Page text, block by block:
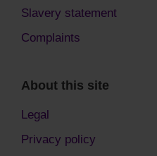
Slavery statement
Complaints
About this site
Legal
Privacy policy